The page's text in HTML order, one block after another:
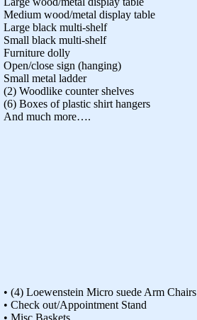
Medium wood/metal display table
Large black multi-shelf
Small black multi-shelf
Furniture dolly
Open/close sign (hanging)
Small metal ladder
(2) Woodlike counter shelves
(6) Boxes of plastic shirt hangers
And much more….
• (4) Loewenstein Micro suede Arm Chairs
• Check out/Appointment Stand
• Misc Baskets